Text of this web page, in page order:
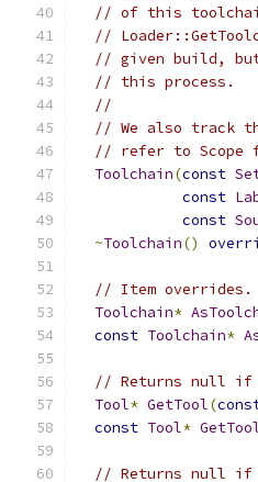
// of this
//
// given build, but
// this process.
//
// We also track
// refer to Scope
Toolchain(const
const
const
~Toolchain()
// Item overrides.
Toolchain*
const Toolchain*
// Returns null if
Tool* GetTool(
const Tool*
// Returns null if